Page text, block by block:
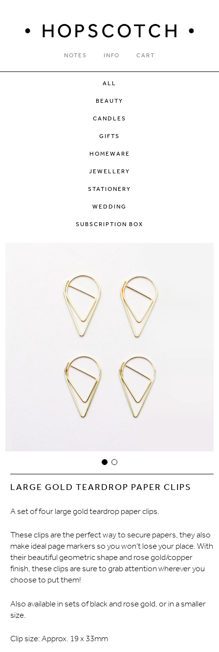
NOTES INFO CART
ALL
BEAUTY
CANDLES
GIFTS
HOMEWARE
JEWELLERY
STATIONERY
WEDDING
SUBSCRIPTION BOX
LARGE GOLD TEARDROP PAPER CLIPS
A set of four large gold teardrop paper clips.
These clips are the perfect way to secure papers, they also
make ideal page markers so you won’t lose your place. With
their beautiful geometric shape and rose gold/copper
finish, these clips are sure to grab attention wherever you
choose to put them!
Also available in sets of black and rose gold, or in a smaller
size.
Clip size: Approx. 19 x 33mm